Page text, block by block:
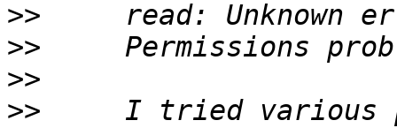
>>
>>
>>
>>
I tried various